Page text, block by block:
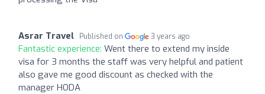
Asrar Travel Published on 3 years ago
Fantastic experience: Went there to extend my inside
visa for 3 months the staff was very helpful and patient
also gave me good discount as checked with the
manager HODA